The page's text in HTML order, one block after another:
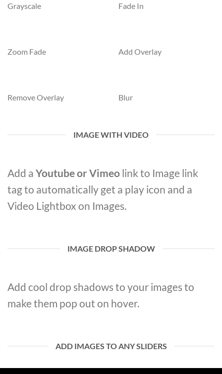
Grayscale Fade In
Zoom Fade Add Overlay
Remove Overlay Blur
IMAGE WITH VIDEO
Add a Youtube or Vimeo link to Image link
tag to automatically get a play icon and a
Video Lightbox on Images.
IMAGE DROP SHADOW
Add cool drop shadows to your images to
make them pop out on hover.
ADD IMAGES TO ANY SLIDERS